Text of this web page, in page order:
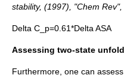
stability, (1997), "Chem Rev",
Delta C_p=0.61*Delta ASA
Assessing two-state
Furthermore, one can